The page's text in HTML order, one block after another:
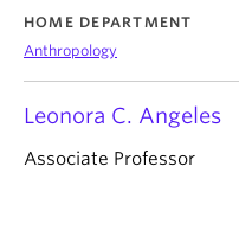
HOME DEPARTMENT
Anthropology
Leonora C. Angeles
Associate Professor